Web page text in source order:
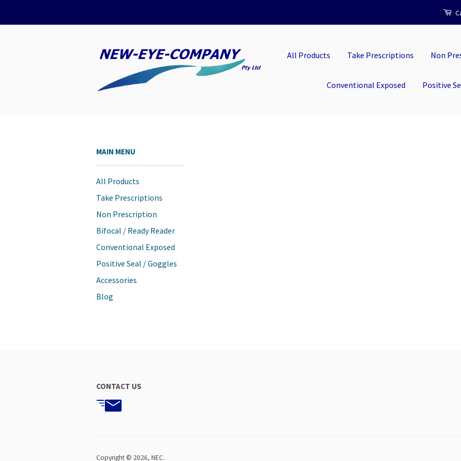
All Products Take Prescriptions Non
Conventional Exposed Positive
MAIN MENU
All Products
Take Prescriptions
Non Prescription
Bifocal / Ready Reader
Conventional Exposed
Positive Seal / Goggles
Accessories
Blog
CONTACT US
Copyright © 2026, NEC.